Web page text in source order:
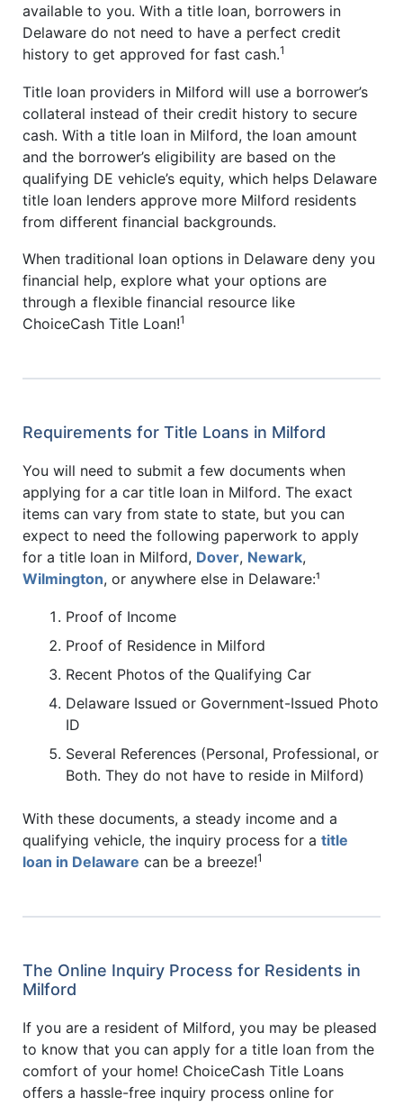
available to you. With a title loan, borrowers in
Delaware do not need to have a perfect credit
history to get approved for fast cash.1
Title loan providers in Milford will use a borrower’s
collateral instead of their credit history to secure
cash. With a title loan in Milford, the loan amount
and the borrower’s eligibility are based on the
qualifying DE vehicle’s equity, which helps Delaware
title loan lenders approve more Milford residents
from different financial backgrounds.
When traditional loan options in Delaware deny you
financial help, explore what your options are
through a flexible financial resource like
ChoiceCash Title Loan!1
Requirements for Title Loans in Milford
You will need to submit a few documents when
applying for a car title loan in Milford. The exact
items can vary from state to state, but you can
expect to need the following paperwork to apply
for a title loan in Milford, Dover, Newark,
Wilmington, or anywhere else in Delaware:¹
Proof of Income
Proof of Residence in Milford
Recent Photos of the Qualifying Car
Delaware Issued or Government-Issued Photo
ID
Several References (Personal, Professional, or
Both. They do not have to reside in Milford)
With these documents, a steady income and a
qualifying vehicle, the inquiry process for a title
loan in Delaware can be a breeze!1
The Online Inquiry Process for Residents in
Milford
If you are a resident of Milford, you may be pleased
to know that you can apply for a title loan from the
comfort of your home! ChoiceCash Title Loans
offers a hassle-free inquiry process online for